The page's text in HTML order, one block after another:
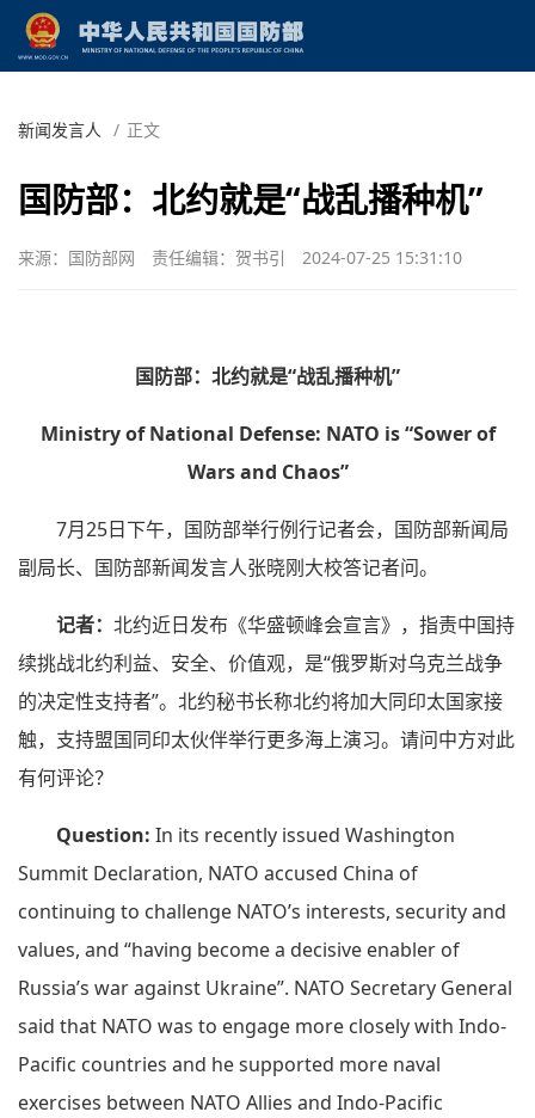
新闻发言人 / 正文
国防部：北约就是“战乱播种机”
来源：国防部网 责任编辑：贺书引 2024-07-25 15:31:10
国防部：北约就是“战乱播种机”
Ministry of National Defense: NATO is “Sower of
Wars and Chaos”
7月25日下午，国防部举行例行记者会，国防部新闻局
副局长、国防部新闻发言人张晓刚大校答记者问。
记者： 北约近日发布《华盛顿峰会宣言》，指责中国持
续挑战北约利益、安全、价值观，是“俄罗斯对乌克兰战争
的决定性支持者”。北约秘书长称北约将加大同印太国家接
触，支持盟国同印太伙伴举行更多海上演习。请问中方对此
有何评论？
Question: In its recently issued Washington
Summit Declaration, NATO accused China of
continuing to challenge NATO’s interests, security and
values, and “having become a decisive enabler of
Russia’s war against Ukraine”. NATO Secretary General
said that NATO was to engage more closely with Indo-
Pacific countries and he supported more naval
exercises between NATO Allies and Indo-Pacific